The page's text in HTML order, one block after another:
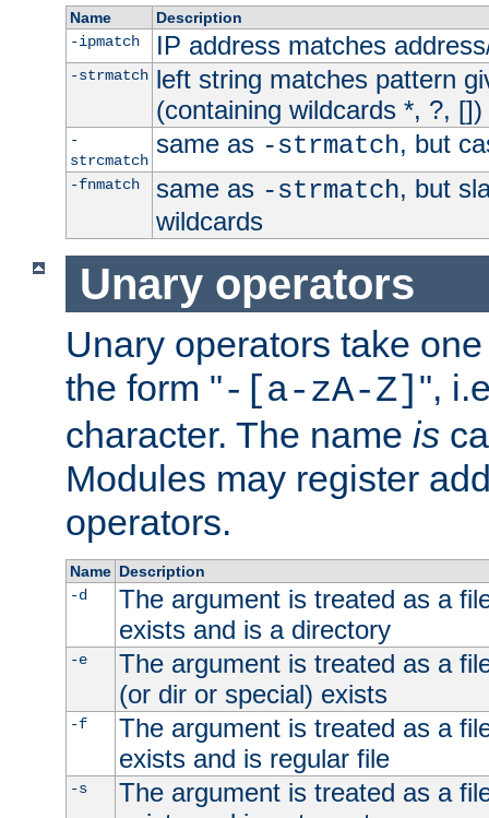
Name
Description
-ipmatch
IP address matches
-strmatch left string matches pattern
(containing wildcards *, ?, [])
-
strcmatch
same as -strmatch, but
-fnmatch same as -strmatch, but
wildcards
Unary operators
Unary operators take
the form "-[a-zA-Z] ",
character. The name is
Modules may register
operators.
Name Description
-d
The argument is treated as a
exists and is a directory
-e
The argument is treated as a
(or dir or special) exists
-f
The argument is treated as a
exists and is regular file
-s
The argument is treated as a